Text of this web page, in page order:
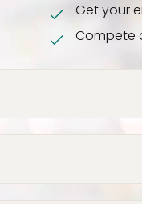
Get your
Compete